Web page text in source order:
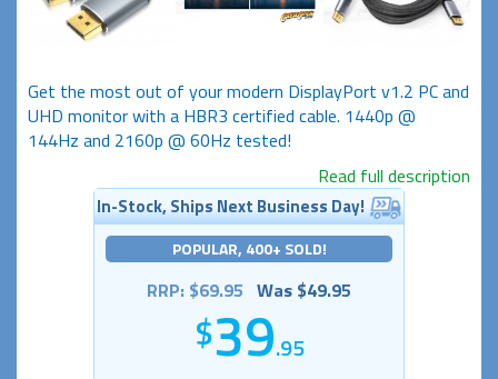
Get the most out of your modern DisplayPort v1.2 PC and
UHD monitor with a HBR3 certified cable. 1440p @
144Hz and 2160p @ 60Hz tested!
Read full description
In-Stock, Ships Next Business Day!
POPULAR, 400+ SOLD!
RRP: $69.95 Was $49.95
39.95